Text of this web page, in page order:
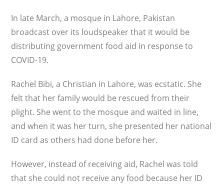
In late March, a mosque in Lahore, Pakistan
broadcast over its loudspeaker that it would be
distributing government food aid in response to
COVID-19.
Rachel Bibi, a Christian in Lahore, was ecstatic. She
felt that her family would be res­cued from their
plight. She went to the mosque and waited in line,
and when it was her turn, she presented her national
ID card as others had done before her.
However, instead of receiving aid, Rachel was told
that she could not receive any food because her ID